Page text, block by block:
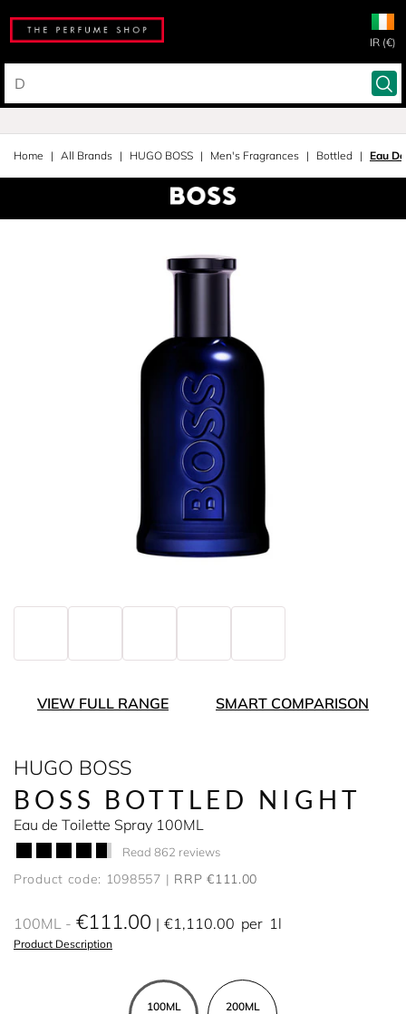
IR (€)
Home All Brands HUGO BOSS Men's Fragrances Bottled Eau
VIEW FULL RANGE SMART COMPARISON
HUGO BOSS
BOSS BOTTLED NIGHT
Eau de Toilette Spray 100ML
Read 862 reviews
Product code: 1098557 RRP €111.00
100ML €111.00 €1,110.00 per 1l
Product Description
100ML
200ML